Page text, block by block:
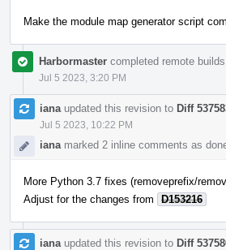
Make the module map generator script
Harbormaster completed remote
Jul 5 2023, 3:20 PM
iana updated this revision to Diff
Jul 5 2023, 10:22 PM
iana marked 2 inline comments as
More Python 3.7 fixes (removeprefix/
Adjust for the changes from
D153216
iana updated this revision to Diff